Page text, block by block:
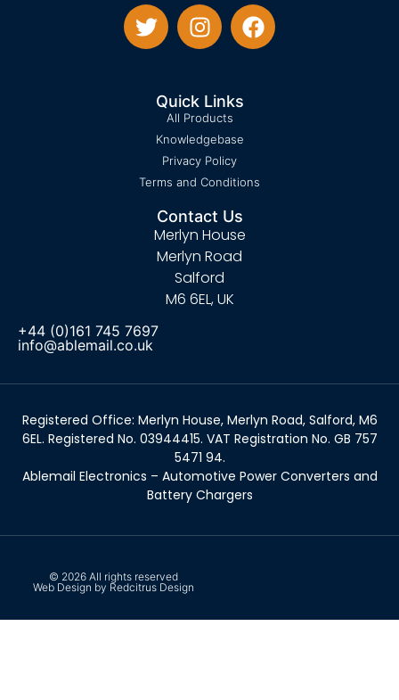
Quick Links
All Products
Knowledgebase
Privacy Policy
Terms and Conditions
Contact Us
Merlyn House
Merlyn Road
Salford
M6 6EL, UK
+44 (0)161 745 7697
info@ablemail.co.uk
Registered Office: Merlyn House, Merlyn Road, Salford, M6
6EL. Registered No. 03944415. VAT Registration No. GB 757
5471 94.
Ablemail Electronics – Automotive Power Converters and
Battery Chargers
© 2026 All rights reserved
Web Design by Redcitrus Design